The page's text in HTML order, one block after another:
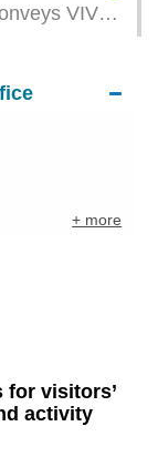
VIVA’s
+ more
for visitors’
activity